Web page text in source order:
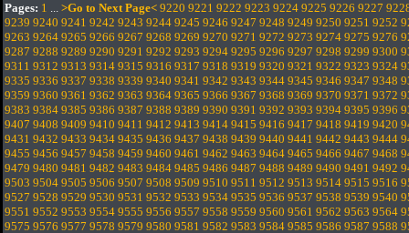
Pages: 1 ... >Go to Next Page< 9220 9221 9222 9223 9224 9225 9226 9227
9239 9240 9241 9242 9243 9244 9245 9246 9247 9248 9249 9250 9251 9252
9263 9264 9265 9266 9267 9268 9269 9270 9271 9272 9273 9274 9275 9276
9287 9288 9289 9290 9291 9292 9293 9294 9295 9296 9297 9298 9299 9300
9311 9312 9313 9314 9315 9316 9317 9318 9319 9320 9321 9322 9323 9324
9335 9336 9337 9338 9339 9340 9341 9342 9343 9344 9345 9346 9347 9348
9359 9360 9361 9362 9363 9364 9365 9366 9367 9368 9369 9370 9371 9372
9383 9384 9385 9386 9387 9388 9389 9390 9391 9392 9393 9394 9395 9396
9407 9408 9409 9410 9411 9412 9413 9414 9415 9416 9417 9418 9419 9420
9431 9432 9433 9434 9435 9436 9437 9438 9439 9440 9441 9442 9443 9444
9455 9456 9457 9458 9459 9460 9461 9462 9463 9464 9465 9466 9467 9468
9479 9480 9481 9482 9483 9484 9485 9486 9487 9488 9489 9490 9491 9492
9503 9504 9505 9506 9507 9508 9509 9510 9511 9512 9513 9514 9515 9516
9527 9528 9529 9530 9531 9532 9533 9534 9535 9536 9537 9538 9539 9540
9551 9552 9553 9554 9555 9556 9557 9558 9559 9560 9561 9562 9563 9564
9575 9576 9577 9578 9579 9580 9581 9582 9583 9584 9585 9586 9587 9588